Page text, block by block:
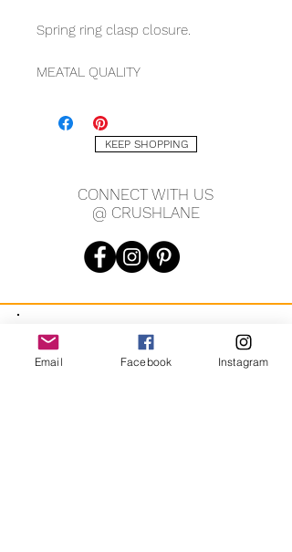
Spring ring clasp closure.
MEATAL QUALITY
MEASURMENTS
2mm width
KEEP SHOPPING
CONNECT WITH US
@ CRUSHLANE
JOIN OUR MAILING LIST
Email Facebook Instagram